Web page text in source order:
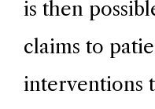
is then
claims to
interventions